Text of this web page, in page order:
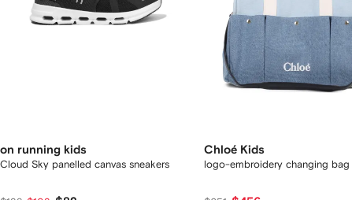
on running kids
Cloud Sky panelled canvas sneakers
Chloé Kids
logo-embroidery changing bag